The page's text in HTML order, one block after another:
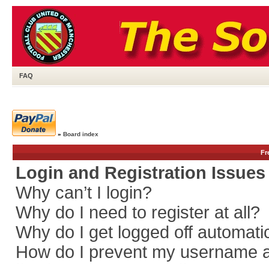
FAQ
» Board index
Login and Registration Issues
Why can’t I login?
Why do I need to register at all?
Why do I get logged off
How do I prevent my username